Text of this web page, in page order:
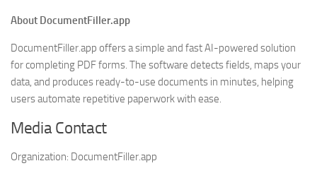
About DocumentFiller.app
DocumentFiller.app offers a simple and fast AI-powered solution
for completing PDF forms. The software detects fields, maps your
data, and produces ready-to-use documents in minutes, helping
users automate repetitive paperwork with ease.
Media Contact
Organization: DocumentFiller.app